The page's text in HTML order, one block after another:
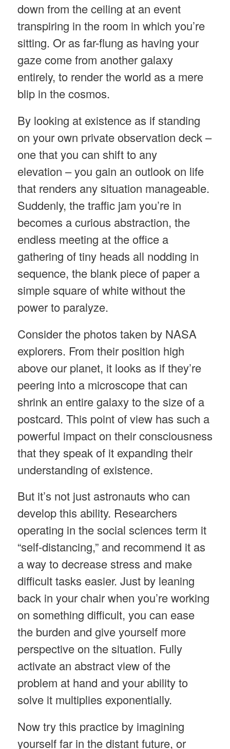
down from the ceiling at an event
transpiring in the room in which you’re
sitting. Or as far-flung as having your
gaze come from another galaxy
entirely, to render the world as a mere
blip in the cosmos.
By looking at existence as if standing
on your own private observation deck –
one that you can shift to any
elevation – you gain an outlook on life
that renders any situation manageable.
Suddenly, the traffic jam you’re in
becomes a curious abstraction, the
endless meeting at the office a
gathering of tiny heads all nodding in
sequence, the blank piece of paper a
simple square of white without the
power to paralyze.
Consider the photos taken by NASA
explorers. From their position high
above our planet, it looks as if they’re
peering into a microscope that can
shrink an entire galaxy to the size of a
postcard. This point of view has such a
powerful impact on their consciousness
that they speak of it expanding their
understanding of existence.
But it’s not just astronauts who can
develop this ability. Researchers
operating in the social sciences term it
“self-distancing,” and recommend it as
a way to decrease stress and make
difficult tasks easier. Just by leaning
back in your chair when you’re working
on something difficult, you can ease
the burden and give yourself more
perspective on the situation. Fully
activate an abstract view of the
problem at hand and your ability to
solve it multiplies exponentially.
Now try this practice by imagining
yourself far in the distant future, or